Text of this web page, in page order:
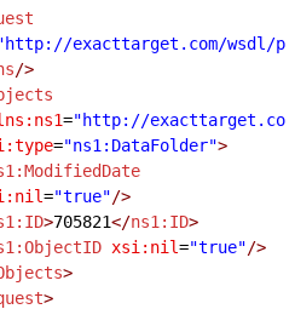
exacttarget.com/wsdl/
/>
="http://
="ns1:DataFolder">
="true"/>
>705821</ns1:ID>
xsi:nil="true"/>
>
>